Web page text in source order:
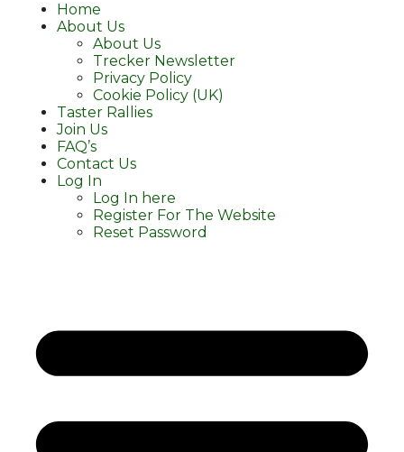
Home
About Us
About Us
Trecker Newsletter
Privacy Policy
Cookie Policy (UK)
Taster Rallies
Join Us
FAQ’s
Contact Us
Log In
Log In here
Register For The Website
Reset Password